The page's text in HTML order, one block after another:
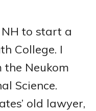
to start a
College. I
Neukom
Science.
old lawyer,